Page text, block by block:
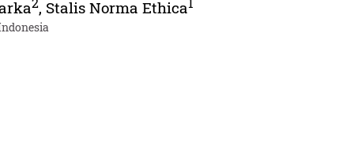
, Stalis Norma Ethica